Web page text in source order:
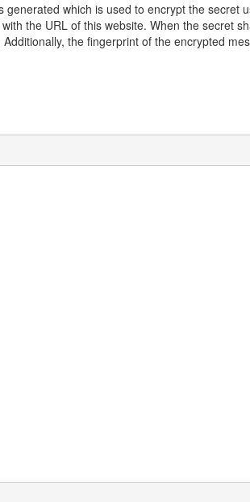
which is used to encrypt the secret
the URL of this website. When the secret
the fingerprint of the encrypted